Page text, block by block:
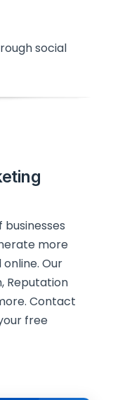
social
more
Our
Reputation
Contact
free